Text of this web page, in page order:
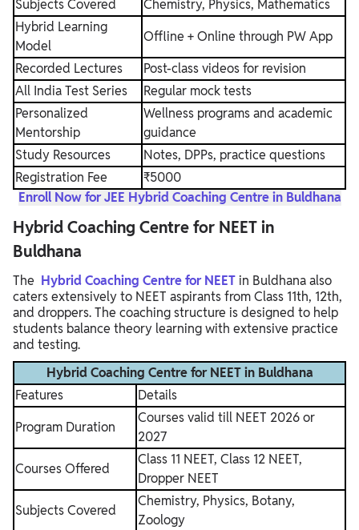
Subjects Covered
Chemistry, Physics, Mathematics
Hybrid Learning
Model
Offline + Online through PW App
Recorded Lectures
Post-class videos for revision
All India Test Series
Regular mock tests
Personalized
Mentorship
Wellness programs and academic
guidance
Study Resources
Notes, DPPs, practice questions
Registration Fee
₹5000
Enroll Now for JEE Hybrid Coaching Centre in Buldhana
Hybrid Coaching Centre for NEET in
Buldhana
The Hybrid Coaching Centre for NEET in Buldhana also
caters extensively to NEET aspirants from Class 11th, 12th,
and droppers. The coaching structure is designed to help
students balance theory learning with extensive practice
and testing.
Hybrid Coaching Centre for NEET in Buldhana
Features
Details
Program Duration
Courses valid till NEET 2026 or
2027
Courses Offered
Class 11 NEET, Class 12 NEET,
Dropper NEET
Subjects Covered
Chemistry, Physics, Botany,
Zoology